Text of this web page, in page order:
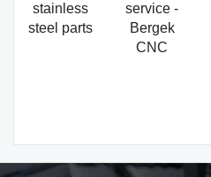
stainless
steel parts
service -
Bergek
CNC